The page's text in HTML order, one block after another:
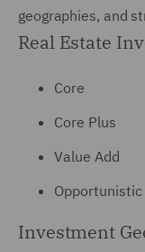
geographies, and
Real Estate
Core
Core Plus
Value Add
Opportunistic
Investment